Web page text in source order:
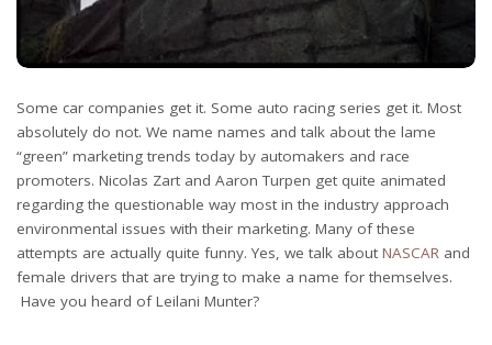
Some car companies get it. Some auto racing series get it. Most
absolutely do not. We name names and talk about the lame
“green” marketing trends today by automakers and race
promoters. Nicolas Zart and Aaron Turpen get quite animated
regarding the questionable way most in the industry approach
environmental issues with their marketing. Many of these
attempts are actually quite funny. Yes, we talk about NASCAR and
female drivers that are trying to make a name for themselves.
Have you heard of Leilani Munter?